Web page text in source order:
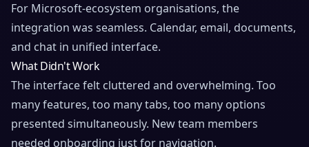
For Microsoft-ecosystem organisations, the
integration was seamless. Calendar, email, documents,
and chat in unified interface.
What Didn't Work
The interface felt cluttered and overwhelming. Too
many features, too many tabs, too many options
presented simultaneously. New team members
needed onboarding just for navigation.